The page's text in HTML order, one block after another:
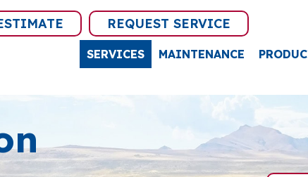
REQUEST SERVICE
SERVICES MAINTENANCE